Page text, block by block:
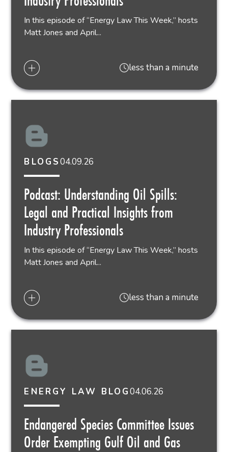
In this episode of “Energy Law This Week,” hosts
Matt Jones and April...
less than a minute
BLOGS04.09.26
Podcast: Understanding Oil Spills:
Legal and Practical Insights from
Industry Professionals
In this episode of “Energy Law This Week,” hosts
Matt Jones and April...
less than a minute
ENERGY LAW BLOG04.06.26
Endangered Species Committee Issues
Order Exempting Gulf Oil and Gas